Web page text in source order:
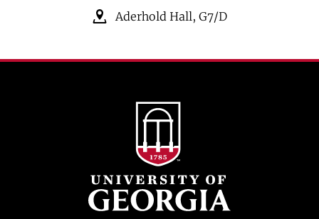
Aderhold Hall, G7/D